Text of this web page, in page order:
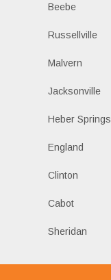
Beebe
Russellville
Malvern
Jacksonville
Heber Springs
England
Clinton
Cabot
Sheridan